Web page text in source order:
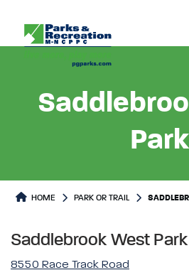
Park
Park or Trails
HOME PARK OR TRAIL
Saddlebrook West Park
8550 Race Track Road